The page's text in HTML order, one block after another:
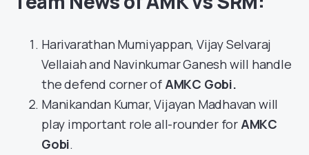
Harivarathan Mumiyappan, Vijay Selvaraj
Vellaiah and Navinkumar Ganesh will handle
the defend corner ofAMKC Gobi.
Manikandan Kumar, Vijayan Madhavan will
play important role all-rounder forAMKC
Gobi.